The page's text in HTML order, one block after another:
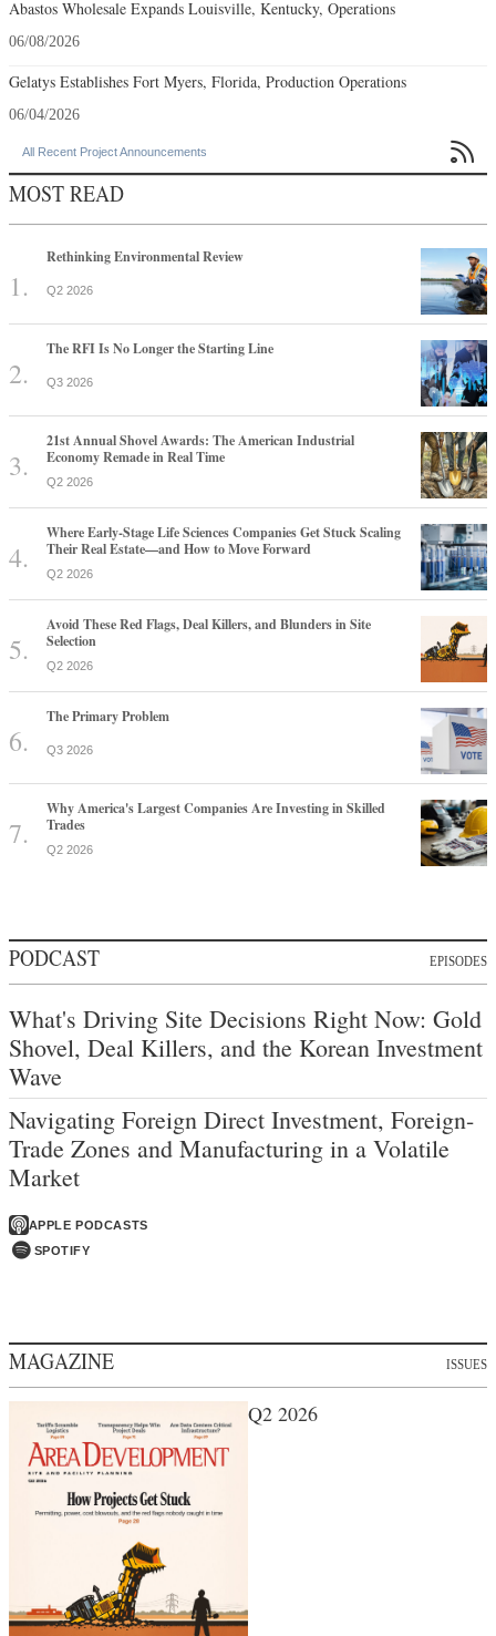
Abastos Wholesale Expands Louisville, Kentucky, Operations
06/08/2026
Gelatys Establishes Fort Myers, Florida, Production Operations
06/04/2026
All Recent Project Announcements 
MOST READ
Rethinking Environmental Review
Q2 2026
The RFI Is No Longer the Starting Line
Q3 2026
21st Annual Shovel Awards: The American Industrial
Economy Remade in Real Time
Q2 2026
Where Early-Stage Life Sciences Companies Get Stuck Scaling
Their Real Estate—and How to Move Forward
Q2 2026
Avoid These Red Flags, Deal Killers, and Blunders in Site
Selection
Q2 2026
The Primary Problem
Q3 2026
Why America's Largest Companies Are Investing in Skilled
Trades
Q2 2026
PODCAST EPISODES
What's Driving Site Decisions Right Now: Gold
Shovel, Deal Killers, and the Korean Investment
Wave
Navigating Foreign Direct Investment, Foreign-
Trade Zones and Manufacturing in a Volatile
Market
APPLE PODCASTS
SPOTIFY
MAGAZINE ISSUES
Q2 2026